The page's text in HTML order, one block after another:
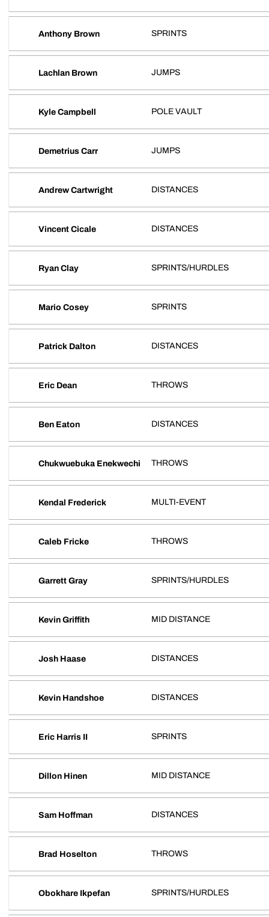
Anthony Brown SPRINTS
Lachlan Brown JUMPS
Kyle Campbell POLE VAULT
Demetrius Carr JUMPS
Andrew Cartwright DISTANCES
Vincent Cicale DISTANCES
Ryan Clay SPRINTS/HURDLES
Mario Cosey SPRINTS
Patrick Dalton DISTANCES
Eric Dean THROWS
Ben Eaton DISTANCES
Chukwuebuka Enekwechi THROWS
Kendal Frederick MULTI-EVENT
Caleb Fricke THROWS
Garrett Gray SPRINTS/HURDLES
Kevin Griffith MID DISTANCE
Josh Haase DISTANCES
Kevin Handshoe DISTANCES
Eric Harris II SPRINTS
Dillon Hinen MID DISTANCE
Sam Hoffman DISTANCES
Brad Hoselton THROWS
Obokhare Ikpefan SPRINTS/HURDLES